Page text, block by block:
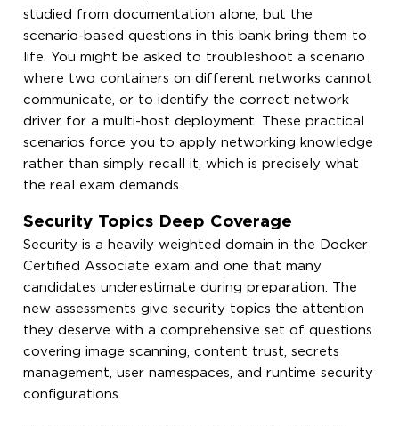
studied from documentation alone, but the
scenario-based questions in this bank bring them to
life. You might be asked to troubleshoot a scenario
where two containers on different networks cannot
communicate, or to identify the correct network
driver for a multi-host deployment. These practical
scenarios force you to apply networking knowledge
rather than simply recall it, which is precisely what
the real exam demands.
Security Topics Deep Coverage
Security is a heavily weighted domain in the Docker
Certified Associate exam and one that many
candidates underestimate during preparation. The
new assessments give security topics the attention
they deserve with a comprehensive set of questions
covering image scanning, content trust, secrets
management, user namespaces, and runtime security
configurations.